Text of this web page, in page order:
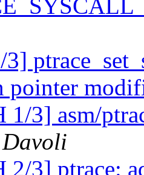
pointer
1/3] asm/
Davoli
2/3] ptrace: